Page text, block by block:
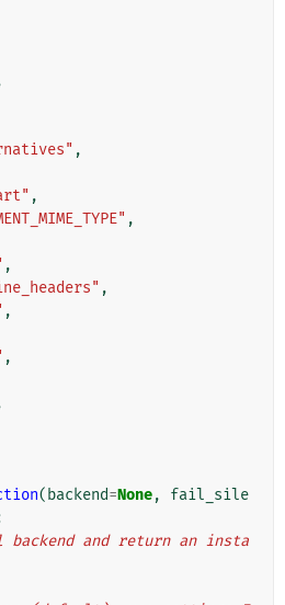
,
,
,
,
,
,
,
( backend=None,
fail_sile
backend and return an insta